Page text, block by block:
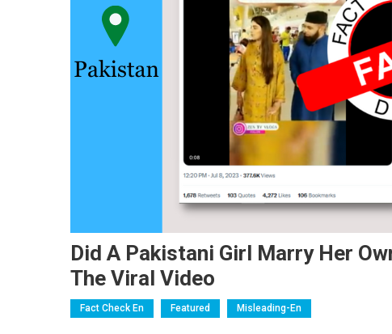
Did A Pakistani Girl Marry Her
The Viral Video
Fact Check En Featured Misleading-En